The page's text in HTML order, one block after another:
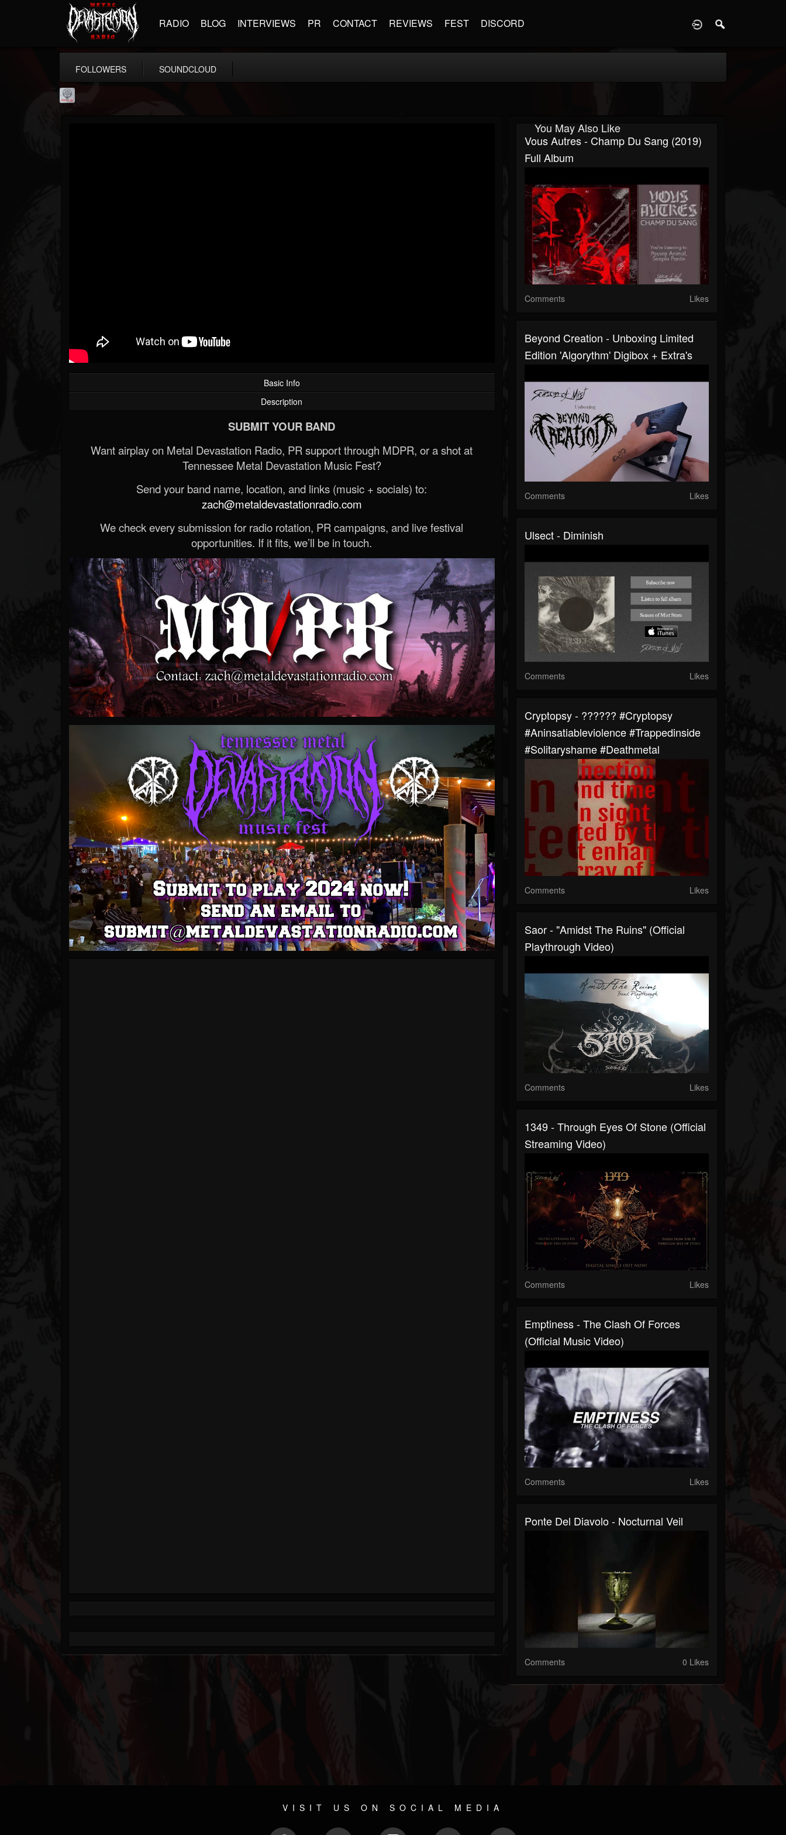
RADIO BLOG INTERVIEWS PR CONTACT REVIEWS FEST DISCORD
FOLLOWERS SOUNDCLOUD
Basic Info
Description
SUBMIT YOUR BAND
Want airplay on Metal Devastation Radio, PR support through MDPR, or a shot at
Tennessee Metal Devastation Music Fest?
Send your band name, location, and links (music + socials) to:
zach@metaldevastationradio.com
We check every submission for radio rotation, PR campaigns, and live festival
opportunities. If it fits, we’ll be in touch.
You May Also Like
Vous Autres - Champ Du Sang (2019)
Full Album
Comments Likes
Beyond Creation - Unboxing Limited
Edition 'Algorythm' Digibox + Extra's
Comments Likes
Ulsect - Diminish
Comments Likes
Cryptopsy - ?????? #cryptopsy
#aninsatiableviolence #trappedinside
#solitaryshame #deathmetal
Comments Likes
Saor - "Amidst The Ruins" (Official
Playthrough Video)
Comments Likes
1349 - Through Eyes Of Stone (Official
Streaming Video)
Comments Likes
Emptiness - The Clash Of Forces
(Official Music Video)
Comments Likes
Ponte Del Diavolo - Nocturnal Veil
Comments 0 Likes
VISIT US ON SOCIAL MEDIA